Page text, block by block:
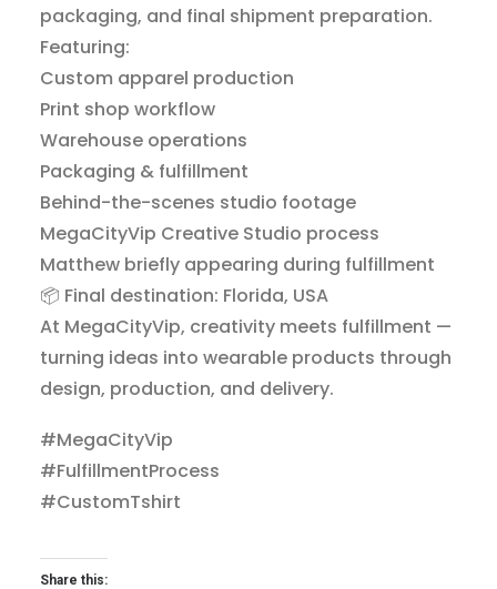
packaging, and final shipment preparation.
Featuring:
Custom apparel production
Print shop workflow
Warehouse operations
Packaging & fulfillment
Behind-the-scenes studio footage
MegaCityVip Creative Studio process
Matthew briefly appearing during fulfillment
📦 Final destination: Florida, USA
At MegaCityVip, creativity meets fulfillment —
turning ideas into wearable products through
design, production, and delivery.
#MegaCityVip
#FulfillmentProcess
#CustomTshirt
Share this: